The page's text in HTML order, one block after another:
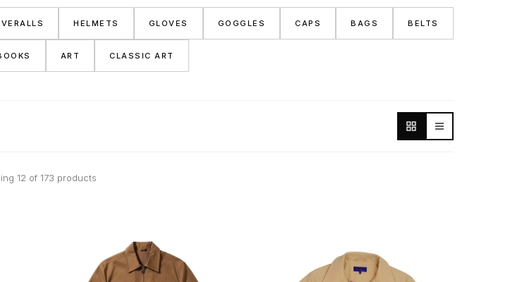
HELMETS GLOVES GOGGLES CAPS BAGS BELTS
ART CLASSIC ART
12 of 173 products